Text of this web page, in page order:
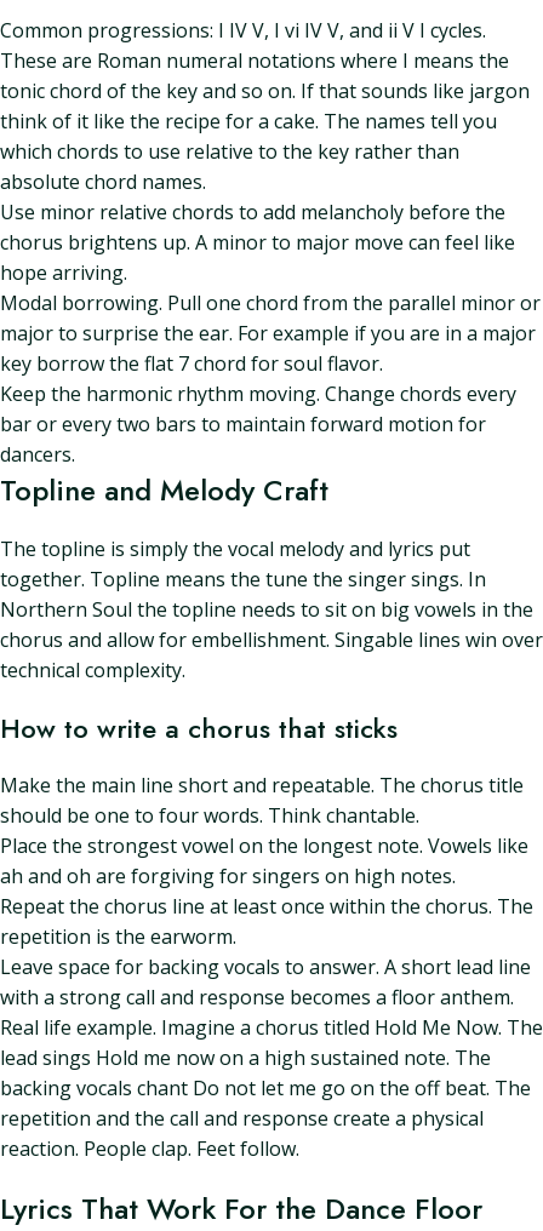
Common progressions: I IV V, I vi IV V, and ii V I cycles.
These are Roman numeral notations where I means the
tonic chord of the key and so on. If that sounds like jargon
think of it like the recipe for a cake. The names tell you
which chords to use relative to the key rather than
absolute chord names.
Use minor relative chords to add melancholy before the
chorus brightens up. A minor to major move can feel like
hope arriving.
Modal borrowing. Pull one chord from the parallel minor or
major to surprise the ear. For example if you are in a major
key borrow the flat 7 chord for soul flavor.
Keep the harmonic rhythm moving. Change chords every
bar or every two bars to maintain forward motion for
dancers.
Topline and Melody Craft
The topline is simply the vocal melody and lyrics put
together. Topline means the tune the singer sings. In
Northern Soul the topline needs to sit on big vowels in the
chorus and allow for embellishment. Singable lines win over
technical complexity.
How to write a chorus that sticks
Make the main line short and repeatable. The chorus title
should be one to four words. Think chantable.
Place the strongest vowel on the longest note. Vowels like
ah and oh are forgiving for singers on high notes.
Repeat the chorus line at least once within the chorus. The
repetition is the earworm.
Leave space for backing vocals to answer. A short lead line
with a strong call and response becomes a floor anthem.
Real life example. Imagine a chorus titled Hold Me Now. The
lead sings Hold me now on a high sustained note. The
backing vocals chant Do not let me go on the off beat. The
repetition and the call and response create a physical
reaction. People clap. Feet follow.
Lyrics That Work For the Dance Floor